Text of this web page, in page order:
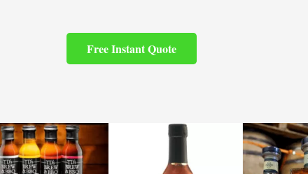
Free Instant Quote